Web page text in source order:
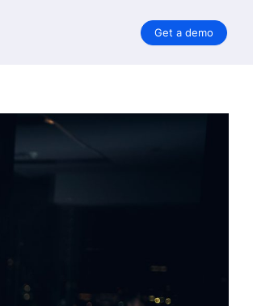
Get a demo